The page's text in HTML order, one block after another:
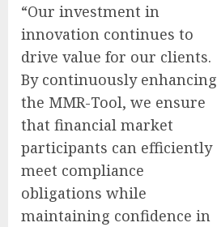
“Our investment in
innovation continues to
drive value for our clients.
By continuously enhancing
the MMR-Tool, we ensure
that financial market
participants can efficiently
meet compliance
obligations while
maintaining confidence in